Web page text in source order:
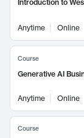
Introduction to
Anytime Online
Course
Generative AI
Anytime Online
Course